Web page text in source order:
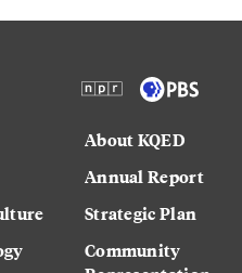
About KQED
Annual Report
Strategic Plan
Community